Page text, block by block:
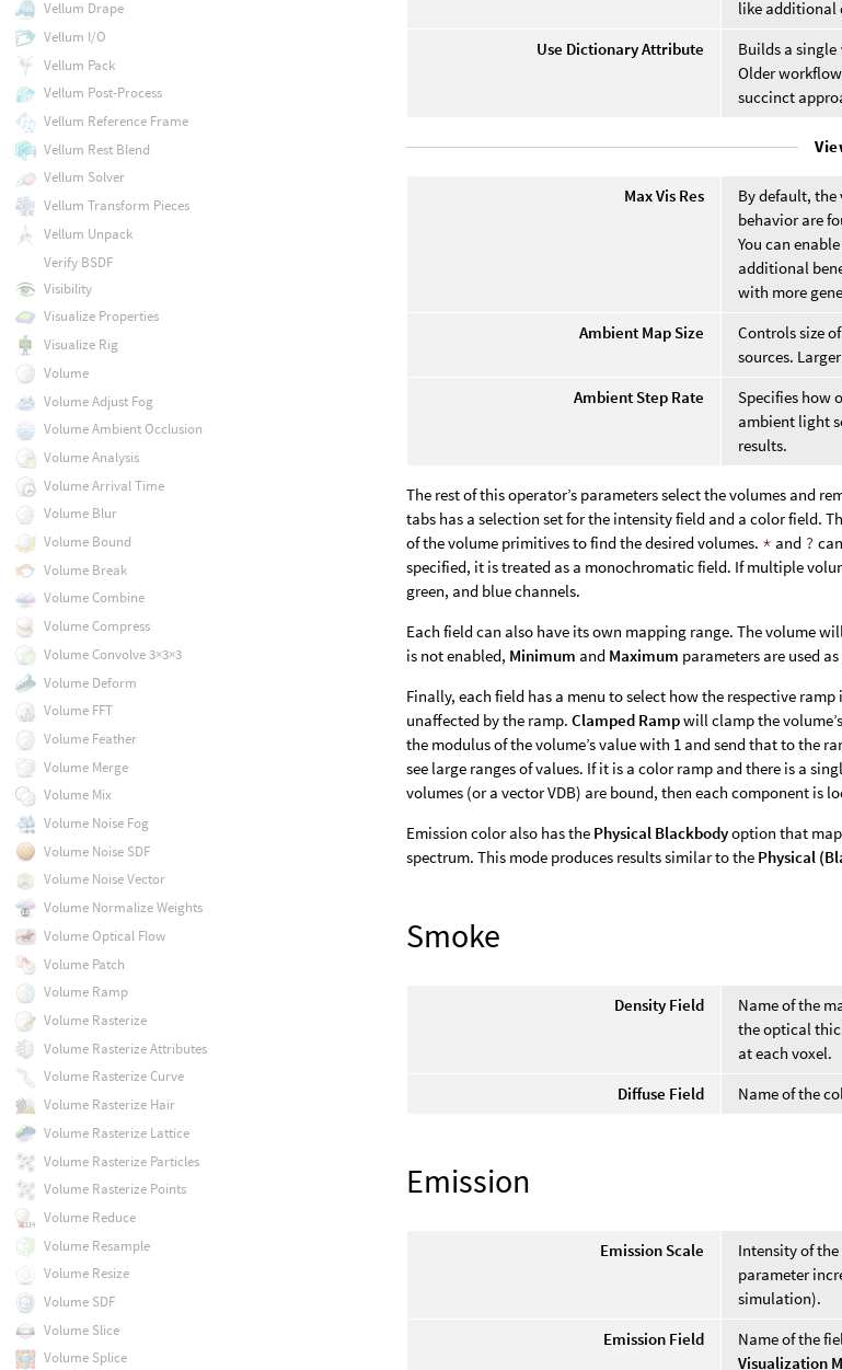
like additional
Use Dictionary Attribute
Builds a single
Older
succinct
Max Vis Res
By default,
behavior are
You can
additional
with more
Ambient Map Size
Controls size
sources.
Ambient Step Rate
Specifies how
ambient light
results.
The rest of this operator’s parameters select the volumes and
tabs has a selection set for the intensity field and a color field.
of the volume primitives to find the desired volumes. * and ?
specified, it is treated as a monochromatic field. If multiple
green, and blue channels.
Each field can also have its own mapping range. The volume
is not enabled, Minimum and Maximum parameters are used
Finally, each field has a menu to select how the respective ramp
unaffected by the ramp.Clamped Rampwill clamp the
the modulus of the volume’s value with 1 and send that to the
see large ranges of values. If it is a color ramp and there is a
volumes (or a vector VDB) are bound, then each component is
Emission color also has the Physical Blackbodyoption that
spectrum. This mode produces results similar to the Physical
Smoke
Density Field Name of the
the optical
at each voxel.
Diffuse Field
Name of the
Emission
Emission Scale
Intensity of
parameter
simulation).
Emission Field
Name of the
Visualization
Vellum Drape
Vellum I/O
Vellum Pack
Vellum Post-Process
Vellum Reference Frame
Vellum Rest Blend
Vellum Solver
Vellum Transform Pieces
Vellum Unpack
Verify BSDF
Visibility
Visualize Properties
Visualize Rig
Volume
Volume Adjust Fog
Volume Ambient Occlusion
Volume Analysis
Volume Arrival Time
Volume Blur
Volume Bound
Volume Break
Volume Combine
Volume Compress
Volume Convolve 3×3×3
Volume Deform
Volume FFT
Volume Feather
Volume Merge
Volume Mix
Volume Noise Fog
Volume Noise SDF
Volume Noise Vector
Volume Normalize Weights
Volume Optical Flow
Volume Patch
Volume Ramp
Volume Rasterize
Volume Rasterize Attributes
Volume Rasterize Curve
Volume Rasterize Hair
Volume Rasterize Lattice
Volume Rasterize Particles
Volume Rasterize Points
Volume Reduce
Volume Resample
Volume Resize
Volume SDF
Volume Slice
Volume Splice